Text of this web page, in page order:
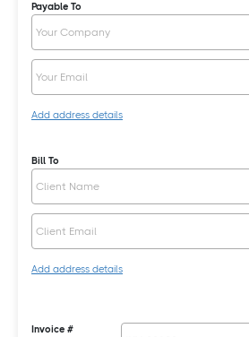
Invoice #
Bill To
Add address details
Payable To
Add address details